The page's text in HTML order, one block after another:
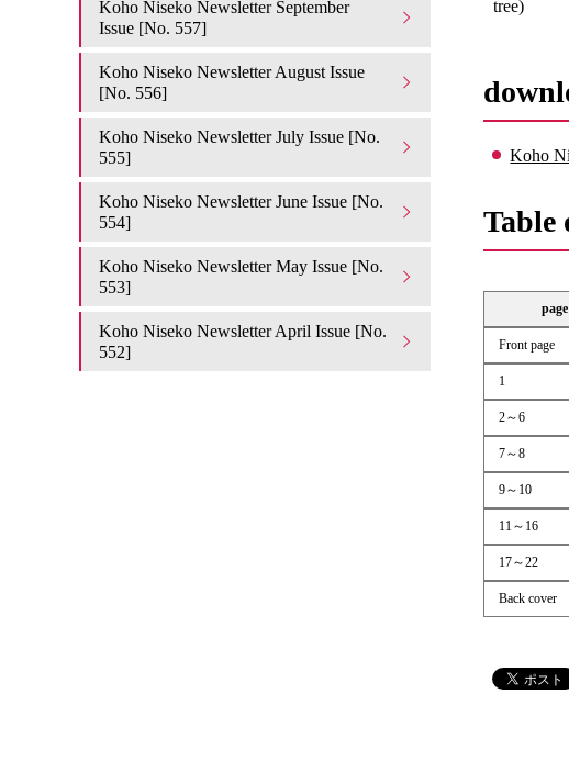
tree)
Koho
Table
page
Front page
1
2～6
7～8
9～10
11～16
17～22
Back cover
Koho Niseko Newsletter September
Issue [No. 557]
Koho Niseko Newsletter August Issue
[No. 556]
Koho Niseko Newsletter July Issue [No.
555]
Koho Niseko Newsletter June Issue [No.
554]
Koho Niseko Newsletter May Issue [No.
553]
Koho Niseko Newsletter April Issue [No.
552]